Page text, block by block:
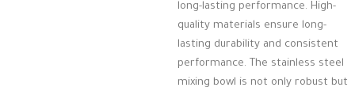
long-lasting performance. High-
quality materials ensure long-
lasting durability and consistent
performance. The stainless steel
mixing bowl is not only robust but